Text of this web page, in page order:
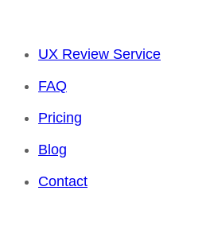
UX Review Service
FAQ
Pricing
Blog
Contact